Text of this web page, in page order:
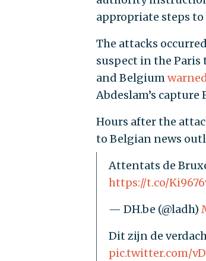
appropriate steps
The attacks
suspect in the Paris
and Belgium
Abdeslam’s capture
Hours after the
to Belgian news
Attentats de
https://t.co/
— DH.be (@ladh)
Dit zijn de
pic.twitter.com/